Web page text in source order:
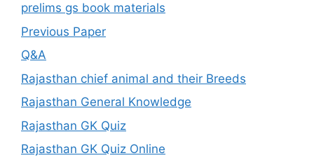
prelims gs book materials
Previous Paper
Q&A
Rajasthan chief animal and their Breeds
Rajasthan General Knowledge
Rajasthan GK Quiz
Rajasthan GK Quiz Online